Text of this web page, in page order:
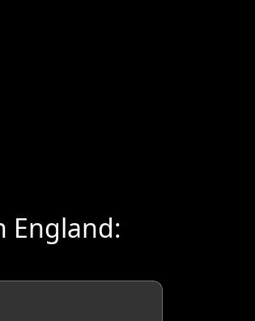
England: